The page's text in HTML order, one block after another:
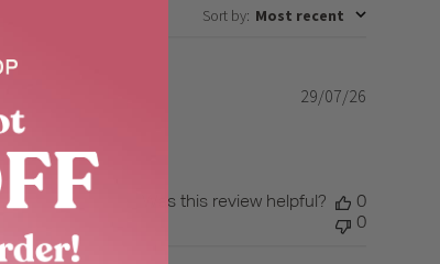
Sort by: Most recent
Published
29/07/26
Was this review helpful?
0
0